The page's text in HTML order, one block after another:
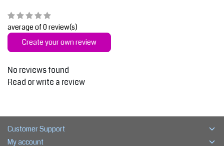
average of 0 review(s)
Create your own review
No reviews found
Read or write a review
Customer Support
My account